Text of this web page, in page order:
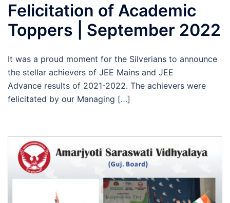
Felicitation of Academic
Toppers | September 2022
It was a proud moment for the Silverians to announce
the stellar achievers of JEE Mains and JEE
Advance results of 2021-2022. The achievers were
felicitated by our Managing […]